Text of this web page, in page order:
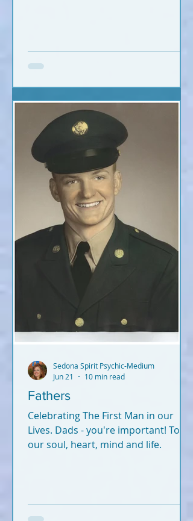
Fathers
Celebrating The First Man in our
Lives. Dads - you're important! To
our soul, heart, mind and life.
Sedona Spirit Psychic-Medium
Jun 21
10 min read